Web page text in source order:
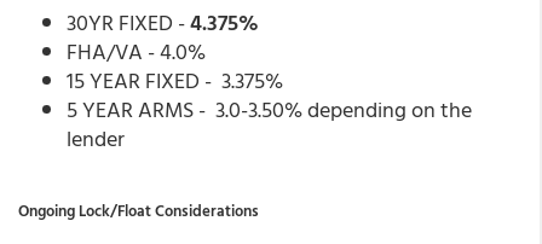
30YR FIXED -4.375%
FHA/VA - 4.0%
15 YEAR FIXED - 3.375%
5 YEAR ARMS - 3.0-3.50% depending on the
lender
Ongoing Lock/Float Considerations